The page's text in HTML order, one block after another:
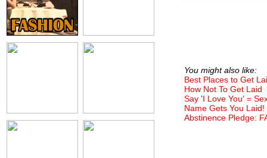
You might also like:
Best Places to Get
How Not To Get Laid
Say 'I Love You' =
Name Gets You Laid!
Abstinence Pledge: